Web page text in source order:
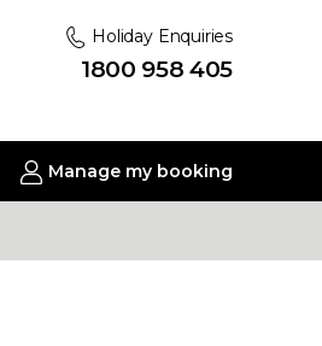
Holiday Enquiries
1800 958 405
Manage my booking